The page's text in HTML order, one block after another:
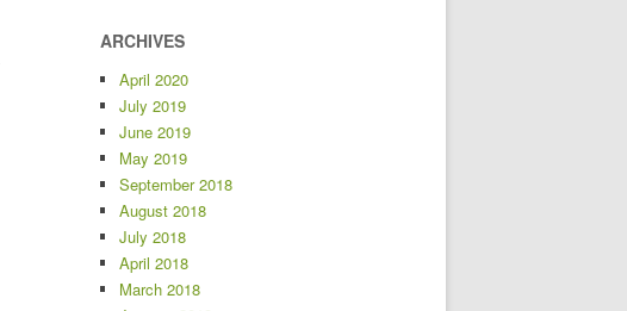
ARCHIVES
April 2020
July 2019
June 2019
May 2019
September 2018
August 2018
July 2018
April 2018
March 2018